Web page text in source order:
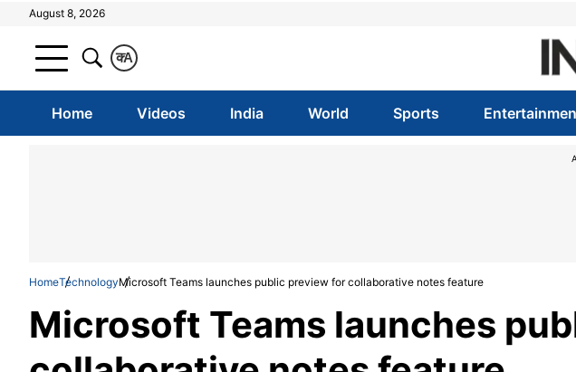
August 8, 2026
A
क
Home Videos India World Sports
HomeTechnologyMicrosoft Teams launches public preview for collaborative notes feature
Microsoft Teams launches